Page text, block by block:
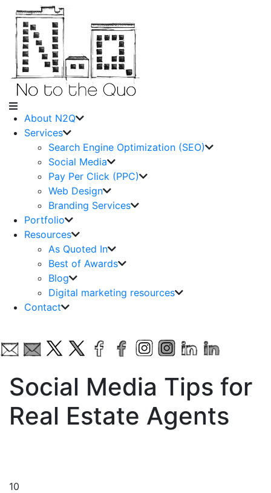
About N2Q
Services
Search Engine Optimization (SEO)
Social Media
Pay Per Click (PPC)
Web Design
Branding Services
Portfolio
Resources
As Quoted In
Best of Awards
Blog
Digital marketing resources
Contact
Social Media Tips for
Real Estate Agents
10